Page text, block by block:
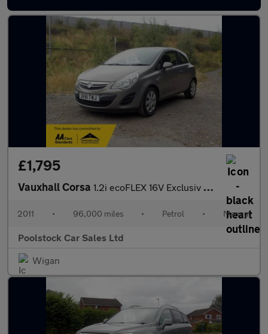
£1,795
Vauxhall Corsa 1.2i ecoFLEX 16V Exclusiv Euro 5 (s/s) 3dr (A/C)
2011 • 96,000 miles • Petrol • Manual
Poolstock Car Sales Ltd
Wigan